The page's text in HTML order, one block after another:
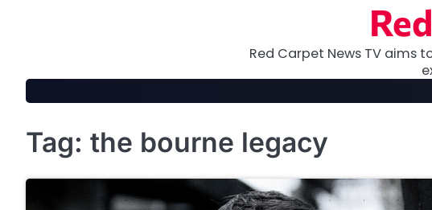
Red Carpet News TV aims
Tag: the bourne legacy